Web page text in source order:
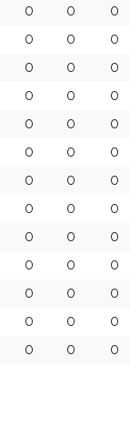
0 0 0
0 0 0
0 0 0
0 0 0
0 0 0
0 0 0
0 0 0
0 0 0
0 0 0
0 0 0
0 0 0
0 0 0
0 0 0